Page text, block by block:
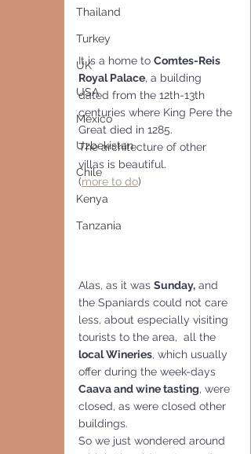
Thailand
Turkey
UK
USA
Mexico
Uzbekistan
Chile
Kenya
Tanzania
It is a home to Comtes-Reis
Royal Palace, a building
dated from the 12th-13th
centuries where King Pere the
Great died in 1285.
The architecture of other
villas is beautiful.
(more to do)
Alas, as it was Sunday, and
the Spaniards could not care
less, about especially visiting
tourists to the area,  all the
local Wineries, which usually
offer during the week-days
Caava and wine tasting, were
closed, as were closed other
buildings.
So we just wondered around